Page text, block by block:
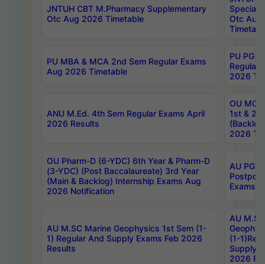
JNTUH CBT M.Pharmacy Supplementary
Otc Aug 2026 Timetable
Special
Otc Aug
PU MBA & MCA 2nd Sem Regular Exams
Aug 2026 Timetable
PU PG
Regular
2026
ANU M.Ed. 4th Sem Regular Exams April
2026 Results
OU MCA
1st &
2026
OU Pharm-D (6-YDC) 6th Year & Pharm-D
(3-YDC) (Post Baccalaureate) 3rd Year
(Main & Backlog) Internship Exams Aug
2026 Notification
AU PG,
Exams
AU M.SC Marine Geophysics 1st Sem (1-
1) Regular And Supply Exams Feb 2026
Results
AU
(1-
Supply
2026